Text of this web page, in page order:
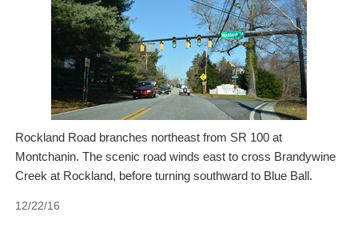
Rockland Road branches northeast from SR 100 at
Montchanin. The scenic road winds east to cross Brandywine
Creek at Rockland, before turning southward to Blue Ball.
12/22/16